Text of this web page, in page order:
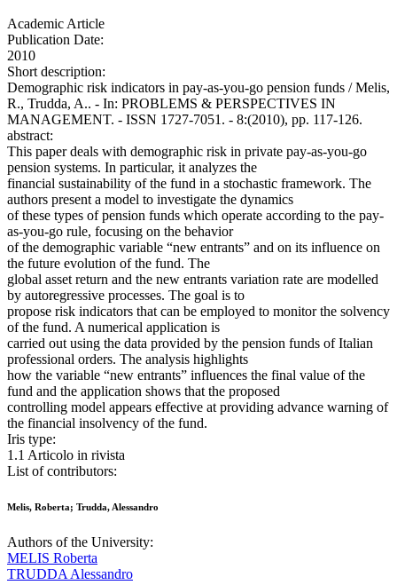
Academic Article
Publication Date:
2010
Short description:
Demographic risk indicators in pay-as-you-go pension funds / Melis,
R., Trudda, A.. - In: PROBLEMS & PERSPECTIVES IN
MANAGEMENT. - ISSN 1727-7051. - 8:(2010), pp. 117-126.
abstract:
This paper deals with demographic risk in private pay-as-you-go
pension systems. In particular, it analyzes the
financial sustainability of the fund in a stochastic framework. The
authors present a model to investigate the dynamics
of these types of pension funds which operate according to the pay-
as-you-go rule, focusing on the behavior
of the demographic variable “new entrants” and on its influence on
the future evolution of the fund. The
global asset return and the new entrants variation rate are modelled
by autoregressive processes. The goal is to
propose risk indicators that can be employed to monitor the solvency
of the fund. A numerical application is
carried out using the data provided by the pension funds of Italian
professional orders. The analysis highlights
how the variable “new entrants” influences the final value of the
fund and the application shows that the proposed
controlling model appears effective at providing advance warning of
the financial insolvency of the fund.
Iris type:
1.1 Articolo in rivista
List of contributors:
Melis, Roberta; Trudda, Alessandro
Authors of the University:
MELIS Roberta
TRUDDA Alessandro